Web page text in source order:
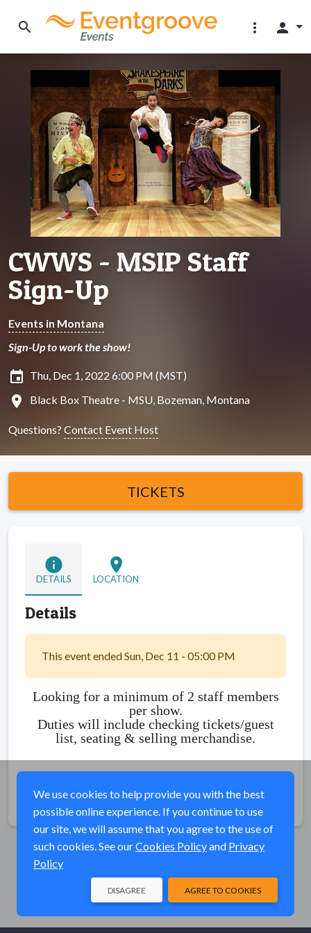
search more_vert person
CWWS - MSIP Staff
Sign-Up
Events in Montana
Sign-Up to work the show!
insert_invitation Thu, Dec 1, 2022 6:00 PM (MST)
location_on Black Box Theatre - MSU, Bozeman, Montana
Questions? Contact Event Host
TICKETS
info
DETAILS
location_on
LOCATION
Details
This event ended Sun, Dec 11 - 05:00 PM
Looking for a minimum of 2 staff members
per show.
Duties will include checking tickets/guest
list, seating & selling merchandise.
Share
We use cookies to help provide you with the best
possible online experience. If you continue to use
our site, we will assume that you agree to the use of
such cookies. See ourCookies Policyand Privacy
Policy
AGREE TO COOKIES
DISAGREE